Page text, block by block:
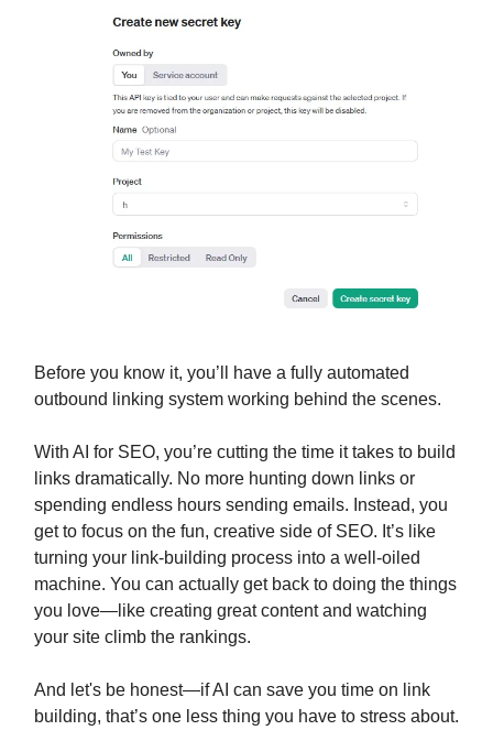
Before you know it, you’ll have a fully automated
outbound linking system working behind the scenes.
With AI for SEO, you’re cutting the time it takes to build
links dramatically. No more hunting down links or
spending endless hours sending emails. Instead, you
get to focus on the fun, creative side of SEO. It’s like
turning your link-building process into a well-oiled
machine. You can actually get back to doing the things
you love—like creating great content and watching
your site climb the rankings.
And let's be honest—if AI can save you time on link
building, that’s one less thing you have to stress about.